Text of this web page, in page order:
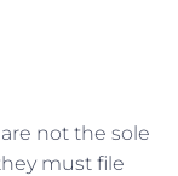
not the sole
must file